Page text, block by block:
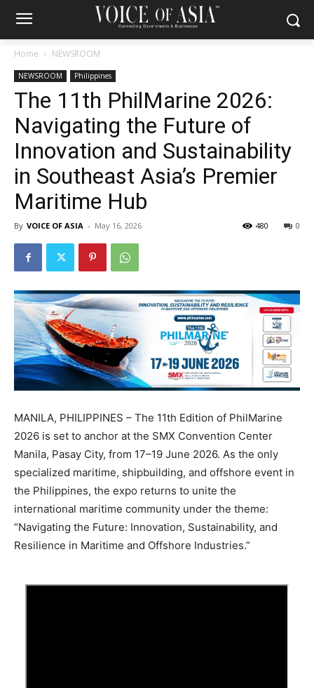
Home NEWSROOM
NEWSROOM Philippines
The 11th PhilMarine 2026:
Navigating the Future of
Innovation and Sustainability
in Southeast Asia’s Premier
Maritime Hub
By VOICE OF ASIA - May 16, 2026 0
480
MANILA, PHILIPPINES – The 11th Edition of PhilMarine
2026 is set to anchor at the SMX Convention Center
Manila, Pasay City, from 17–19 June 2026. As the only
specialized maritime, shipbuilding, and offshore event in
the Philippines, the expo returns to unite the
international maritime community under the theme:
“Navigating the Future: Innovation, Sustainability, and
Resilience in Maritime and Offshore Industries.”